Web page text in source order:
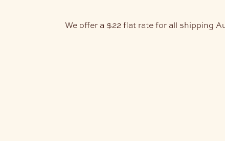
We offer a $22 flat rate for all shipping